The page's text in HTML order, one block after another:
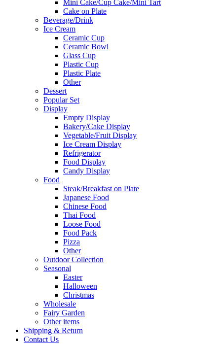
Mini Cake/Cup Cake/Mini Tart
Cake on Plate
Beverage/Drink
Ice Cream
Ceramic Cup
Ceramic Bowl
Glass Cup
Plastic Cup
Plastic Plate
Other
Dessert
Popular Set
Display
Empty Display
Bakery/Cake Display
Vegetable/Fruit Display
Ice Cream Display
Refrigerator
Food Display
Candy Display
Food
Steak/Breakfast on Plate
Japanese Food
Chinese Food
Thai Food
Loose Food
Food Pack
Pizza
Other
Outdoor Collection
Seasonal
Easter
Halloween
Christmas
Wholesale
Fairy Garden
Other items
Shipping & Return
Contact Us